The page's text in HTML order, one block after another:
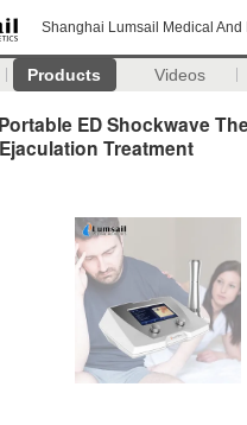
Shanghai Lumsail Medical
Products Videos
ED Shockwave
Treatment